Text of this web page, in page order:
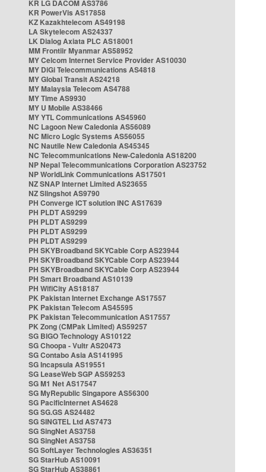
KR LG DACOM AS3786
KR PowerVis AS17858
KZ Kazakhtelecom AS49198
LA Skytelecom AS24337
LK Dialog Axiata PLC AS18001
MM Frontiir Myanmar AS58952
MY Celcom Internet Service Provider AS10030
MY DiGi Telecommunications AS4818
MY Global Transit AS24218
MY Malaysia Telecom AS4788
MY Time AS9930
MY U Mobile AS38466
MY YTL Communications AS45960
NC Lagoon New Caledonia AS56089
NC Micro Logic Systems AS56055
NC Nautile New Caledonia AS45345
NC Telecommunications New-Caledonia AS18200
NP Nepal Telecommunications Corporation AS23752
NP WorldLink Communications AS17501
NZ SNAP Internet Limited AS23655
NZ Slingshot AS9790
PH Converge ICT solution INC AS17639
PH PLDT AS9299
PH PLDT AS9299
PH PLDT AS9299
PH PLDT AS9299
PH SKYBroadband SKYCable Corp AS23944
PH SKYBroadband SKYCable Corp AS23944
PH SKYBroadband SKYCable Corp AS23944
PH Smart Broadband AS10139
PH WifiCity AS18187
PK Pakistan Internet Exchange AS17557
PK Pakistan Telecom AS45595
PK Pakistan Telecommunication AS17557
PK Zong (CMPak Limited) AS59257
SG BIGO Technology AS10122
SG Choopa - Vultr AS20473
SG Contabo Asia AS141995
SG Incapsula AS19551
SG LeaseWeb SGP AS59253
SG M1 Net AS17547
SG MyRepublic Singapore AS56300
SG PacificInternet AS4628
SG SG.GS AS24482
SG SINGTEL Ltd AS7473
SG SingNet AS3758
SG SingNet AS3758
SG SoftLayer Technologies AS36351
SG StarHub AS10091
SG StarHub AS38861